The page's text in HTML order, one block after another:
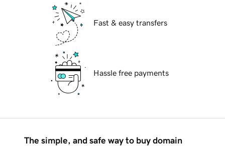
Fast & easy transfers
Hassle free payments
The simple, and safe way to buy domain